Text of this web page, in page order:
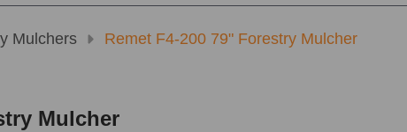
Mulchers Remet F4-200 79" Forestry Mulcher
Mulcher